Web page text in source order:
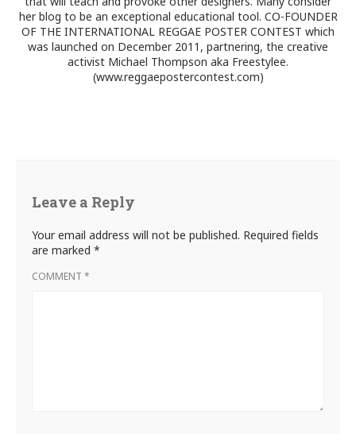
her blog to be an exceptional educational tool. CO-FOUNDER
OF THE INTERNATIONAL REGGAE POSTER CONTEST which
was launched on December 2011, partnering, the creative
activist Michael Thompson aka Freestylee.
(www.reggaepostercontest.com)
Leave a Reply
Your email address will not be published. Required fields
are marked *
COMMENT *